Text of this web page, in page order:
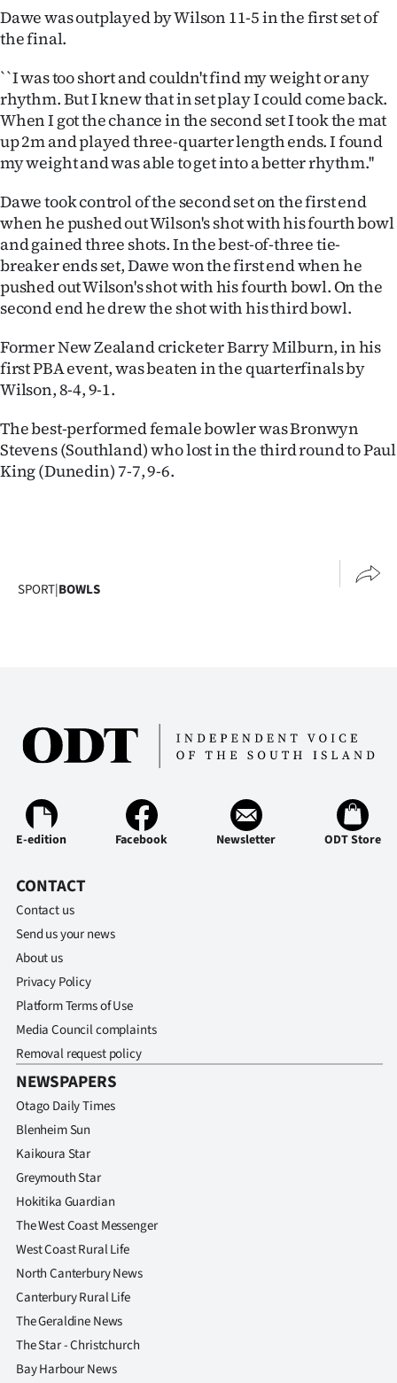
US
&
PHOTOS
SIGN
IN
|
CREATE
ACCOUNT
SUBSCRIBE
My
Account
E-
Media
Dawe was outplayed by Wilson 11-5 in the first set of
the final.
``I was too short and couldn't find my weight or any
rhythm. But I knew that in set play I could come back.
When I got the chance in the second set I took the mat
up 2m and played three-quarter length ends. I found
my weight and was able to get into a better rhythm.''
Dawe took control of the second set on the first end
when he pushed out Wilson's shot with his fourth bowl
and gained three shots. In the best-of-three tie-
breaker ends set, Dawe won the first end when he
pushed out Wilson's shot with his fourth bowl. On the
second end he drew the shot with his third bowl.
Former New Zealand cricketer Barry Milburn, in his
first PBA event, was beaten in the quarterfinals by
Wilson, 8-4, 9-1.
The best-performed female bowler was Bronwyn
Stevens (Southland) who lost in the third round to Paul
King (Dunedin) 7-7, 9-6.
SPORT|BOWLS
E-edition Facebook Newsletter ODT Store
CONTACT
Contact us
Send us your news
About us
Privacy Policy
Platform Terms of Use
Media Council complaints
Removal request policy
NEWSPAPERS
Otago Daily Times
Blenheim Sun
Kaikoura Star
Greymouth Star
Hokitika Guardian
The West Coast Messenger
West Coast Rural Life
North Canterbury News
Canterbury Rural Life
The Geraldine News
The Star - Christchurch
Bay Harbour News